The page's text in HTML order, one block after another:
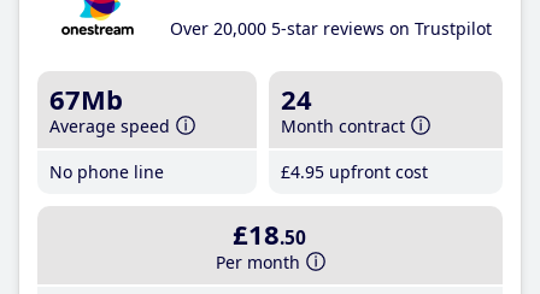
Over 20,000 5-star reviews on Trustpilot
67Mb
Average speed
No phone line
24
Month contract
£4.95 upfront cost
£18.50
Per month